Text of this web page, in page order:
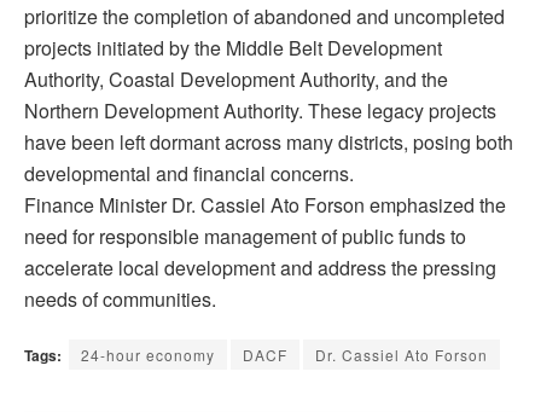
prioritize the completion of abandoned and uncompleted
projects initiated by the Middle Belt Development
Authority, Coastal Development Authority, and the
Northern Development Authority. These legacy projects
have been left dormant across many districts, posing both
developmental and financial concerns.
Finance Minister Dr. Cassiel Ato Forson emphasized the
need for responsible management of public funds to
accelerate local development and address the pressing
needs of communities.
Tags: 24-hour economy DACF Dr. Cassiel Ato Forson